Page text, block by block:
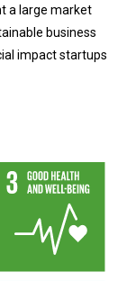
a large market
business
impact startups